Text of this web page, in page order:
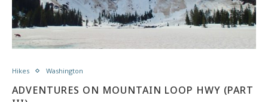
Hikes Washington
ADVENTURES ON MOUNTAIN LOOP HWY (PART